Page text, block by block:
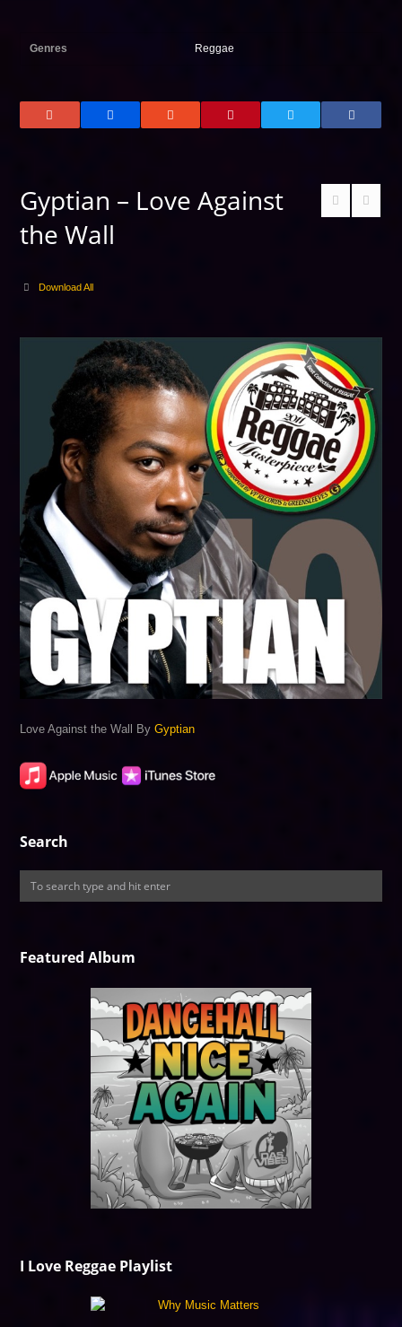
Genres Reggae
Gyptian – Love Against
the Wall
Download All
Love Against the Wall ByGyptian
Search
Featured Album
I Love Reggae Playlist